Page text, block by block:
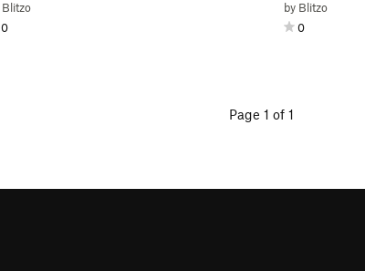
Blitzo
0
by Blitzo
0
Page 1 of 1